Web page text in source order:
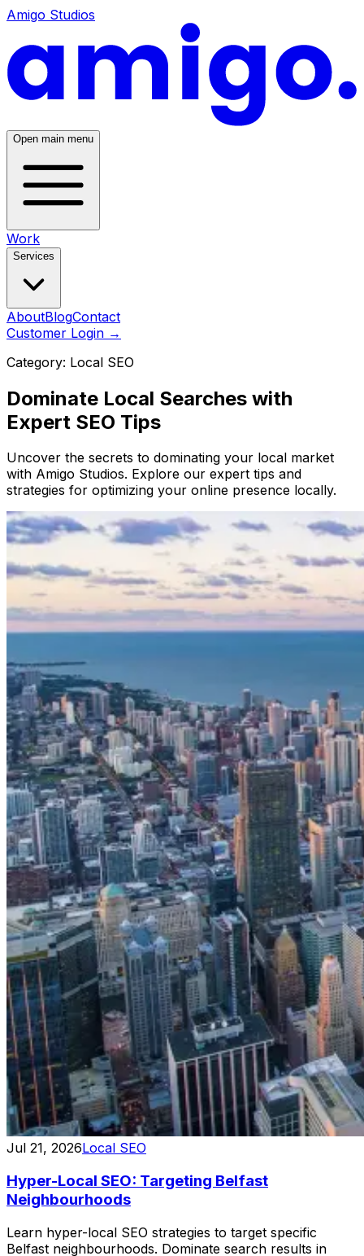
Amigo Studios
Open main menu
Work
Services
AboutBlogContact
Customer Login →
Category: Local SEO
Dominate Local Searches with
Expert SEO Tips
Uncover the secrets to dominating your local market
with Amigo Studios. Explore our expert tips and
strategies for optimizing your online presence locally.
Jul 21, 2026Local SEO
Hyper-Local SEO: Targeting Belfast
Neighbourhoods
Learn hyper-local SEO strategies to target specific
Belfast neighbourhoods. Dominate search results in